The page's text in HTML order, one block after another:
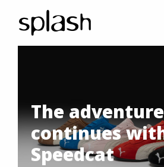
The adventure
continues
Speedcat